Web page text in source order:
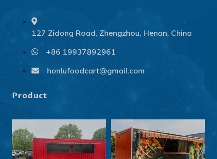
127 Zidong Road, Zhengzhou, Henan, China
+86 19937892961
honlufoodcart@gmail.com
Product
Eesti
Български
Slovenčina